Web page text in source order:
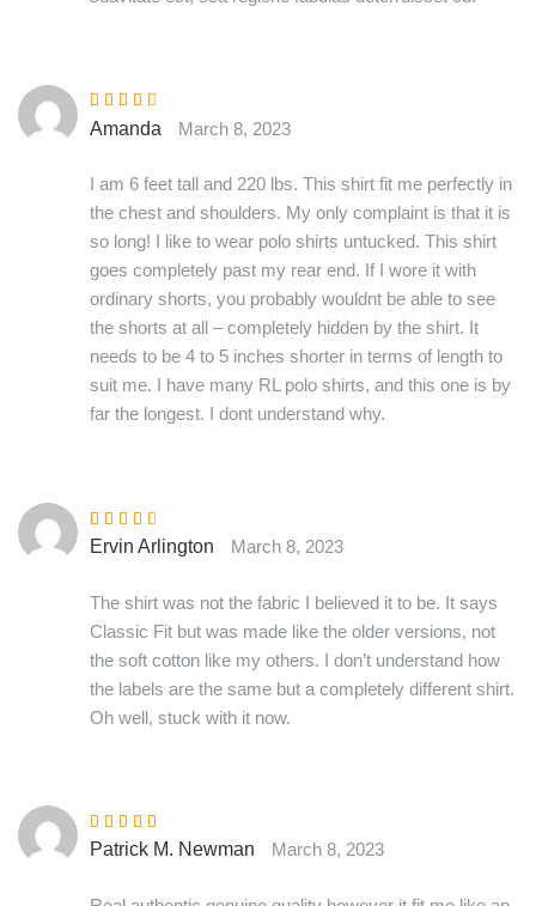
Rated3
out of 5
Amanda March 8, 2023
I am 6 feet tall and 220 lbs. This shirt fit me perfectly in
the chest and shoulders. My only complaint is that it is
so long! I like to wear polo shirts untucked. This shirt
goes completely past my rear end. If I wore it with
ordinary shorts, you probably wouldnt be able to see
the shorts at all – completely hidden by the shirt. It
needs to be 4 to 5 inches shorter in terms of length to
suit me. I have many RL polo shirts, and this one is by
far the longest. I dont understand why.
Rated 3
out of 5
Ervin Arlington March 8, 2023
The shirt was not the fabric I believed it to be. It says
Classic Fit but was made like the older versions, not
the soft cotton like my others. I don’t understand how
the labels are the same but a completely different shirt.
Oh well, stuck with it now.
Rated4out
of 5
Patrick M. Newman March 8, 2023